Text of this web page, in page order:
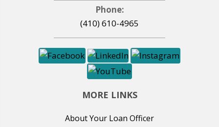
Phone:
(410) 610-4965
MORE LINKS
About Your Loan Officer